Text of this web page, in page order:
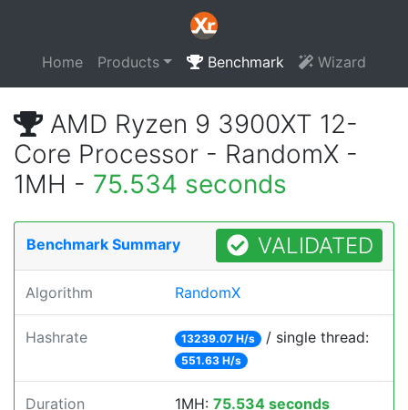
Home Products Benchmark Wizard
AMD Ryzen 9 3900XT 12-
Core Processor - RandomX -
1MH - 75.534 seconds
Benchmark Summary VALIDATED
Algorithm RandomX
Hashrate 13239.07 H/s / single thread:
551.63 H/s
Duration 1MH: 75.534 seconds